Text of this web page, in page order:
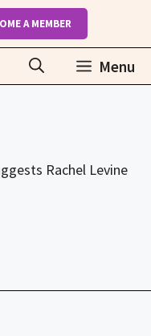
A MEMBER
Menu
Rachel Levine